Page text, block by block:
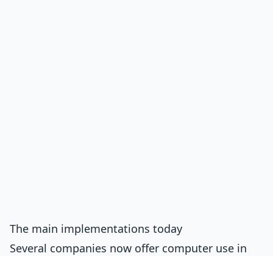
The main implementations today
Several companies now offer computer use in